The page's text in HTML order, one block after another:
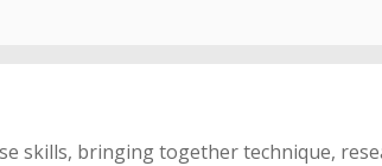
skills, bringing together technique,